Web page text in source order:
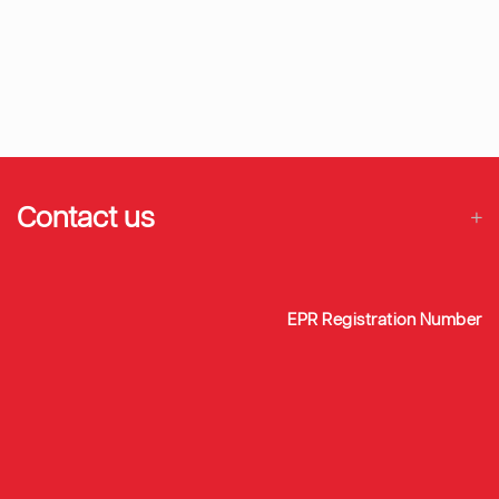
Contact us
EPR Registration Number